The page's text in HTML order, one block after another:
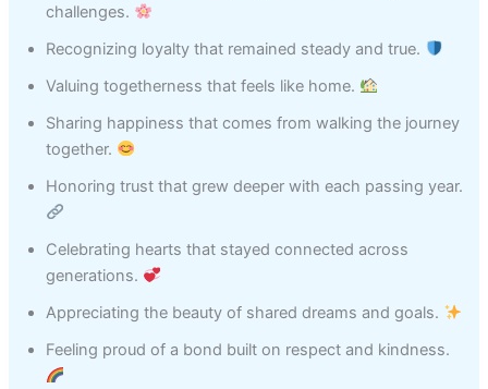
challenges.
Recognizing loyalty that remained steady and true.
Valuing togetherness that feels like home.
Sharing happiness that comes from walking the journey
together.
Honoring trust that grew deeper with each passing year.
Celebrating hearts that stayed connected across
generations.
Appreciating the beauty of shared dreams and goals.
Feeling proud of a bond built on respect and kindness.